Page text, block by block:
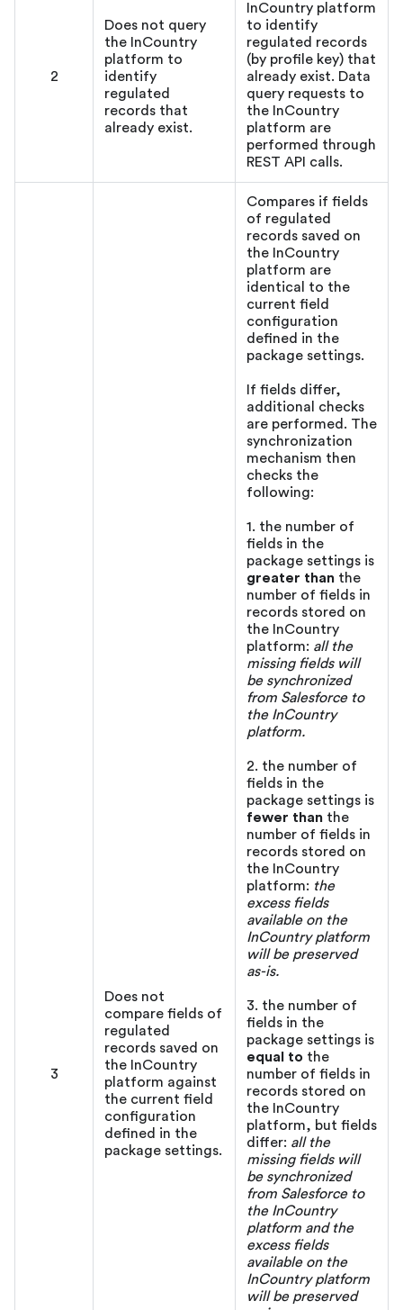
2
Does not query
the InCountry
platform to
identify
regulated
records that
already exist.
InCountry platform
to identify
regulated records
(by profile key) that
already exist. Data
query requests to
the InCountry
platform are
performed through
REST API calls.
3
Does not
compare fields of
regulated
records saved on
the InCountry
platform against
the current field
configuration
defined in the
package settings.
Compares if fields
of regulated
records saved on
the InCountry
platform are
identical to the
current field
configuration
defined in the
package settings.
If fields differ,
additional checks
are performed. The
synchronization
mechanism then
checks the
following:
1. the number of
fields in the
package settings is
greater than the
number of fields in
records stored on
the InCountry
platform: all the
missing fields will
be synchronized
from Salesforce to
the InCountry
platform.
2. the number of
fields in the
package settings is
fewer than the
number of fields in
records stored on
the InCountry
platform: the
excess fields
available on the
InCountry platform
will be preserved
as-is.
3. the number of
fields in the
package settings is
equal to the
number of fields in
records stored on
the InCountry
platform, but fields
differ: all the
missing fields will
be synchronized
from Salesforce to
the InCountry
platform and the
excess fields
available on the
InCountry platform
will be preserved